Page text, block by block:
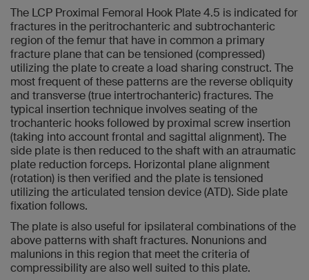
The LCP Proximal Femoral Hook Plate 4.5 is indicated for
fractures in the peritrochanteric and subtrochanteric
region of the femur that have in common a primary
fracture plane that can be tensioned (compressed)
utilizing the plate to create a load sharing construct. The
most frequent of these patterns are the reverse obliquity
and transverse (true intertrochanteric) fractures. The
typical insertion technique involves seating of the
trochanteric hooks followed by proximal screw insertion
(taking into account frontal and sagittal alignment). The
side plate is then reduced to the shaft with an atraumatic
plate reduction forceps. Horizontal plane alignment
(rotation) is then verified and the plate is tensioned
utilizing the articulated tension device (ATD). Side plate
fixation follows.
The plate is also useful for ipsilateral combinations of the
above patterns with shaft fractures. Nonunions and
malunions in this region that meet the criteria of
compressibility are also well suited to this plate.